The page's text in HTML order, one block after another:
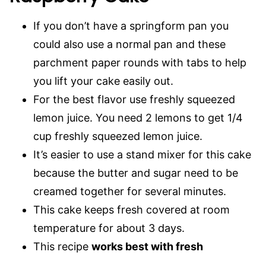
If you don’t have a springform pan you
could also use a normal pan and these
parchment paper rounds with tabs to help
you lift your cake easily out.
For the best flavor use freshly squeezed
lemon juice. You need 2 lemons to get 1/4
cup freshly squeezed lemon juice.
It’s easier to use a stand mixer for this cake
because the butter and sugar need to be
creamed together for several minutes.
This cake keeps fresh covered at room
temperature for about 3 days.
This recipe works best with fresh